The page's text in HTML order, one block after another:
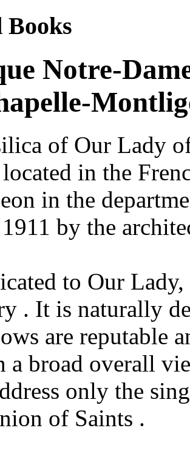
Books
Notre-
of Our Lady
in the
in the
by the
to Our
. It is naturally
are reputable
a broad overall
only the
of Saints .